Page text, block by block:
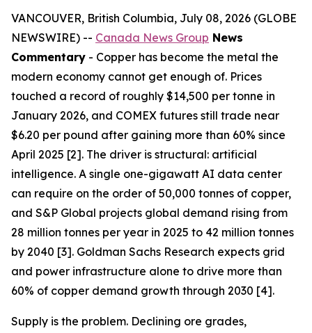
VANCOUVER, British Columbia, July 08, 2026 (GLOBE
NEWSWIRE) -- Canada News Group News
Commentary - Copper has become the metal the
modern economy cannot get enough of. Prices
touched a record of roughly $14,500 per tonne in
January 2026, and COMEX futures still trade near
$6.20 per pound after gaining more than 60% since
April 2025 [2]. The driver is structural: artificial
intelligence. A single one-gigawatt AI data center
can require on the order of 50,000 tonnes of copper,
and S&P Global projects global demand rising from
28 million tonnes per year in 2025 to 42 million tonnes
by 2040 [3]. Goldman Sachs Research expects grid
and power infrastructure alone to drive more than
60% of copper demand growth through 2030 [4].
Supply is the problem. Declining ore grades,